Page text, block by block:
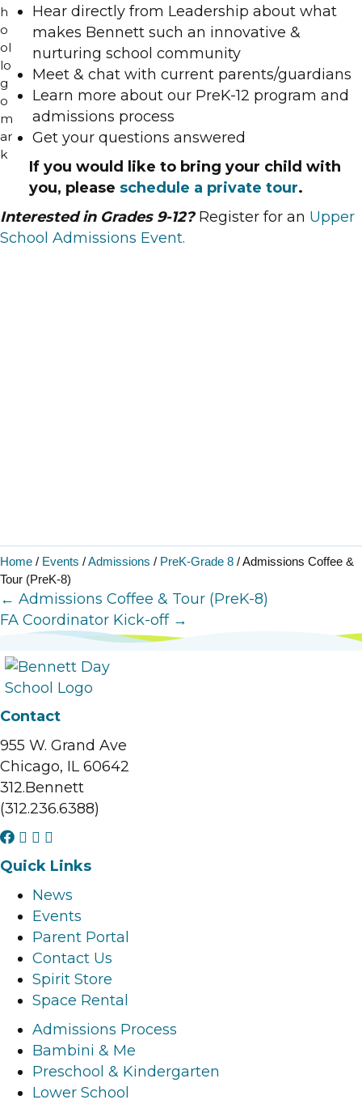
Hear directly from Leadership about what
makes Bennett such an innovative &
nurturing school community
Meet & chat with current parents/guardians
Learn more about our PreK-12 program and
admissions process
Get your questions answered
If you would like to bring your child with
you, please schedule a private tour.
Interested in Grades 9-12? Register for an Upper
School Admissions Event.
Home / Events /Admissions / PreK-Grade 8 /Admissions Coffee &
Tour (PreK-8)
Posts
navigation
← Admissions Coffee & Tour (PreK-8)
FA Coordinator Kick-off →
Contact
955 W. Grand Ave
Chicago, IL 60642
312.Bennett
(312.236.6388)
F
a
e
b
o
o
k
l
i
n
k
I
n
t
a
g
r
a
m
l
i
n
k
L
i
k
e
d
i
n
l
i
n
k
o
t
u
b
e
l
i
n
k
Quick Links
News
Events
Parent Portal
Contact Us
Spirit Store
Space Rental
Admissions Process
Bambini & Me
Preschool & Kindergarten
Lower School